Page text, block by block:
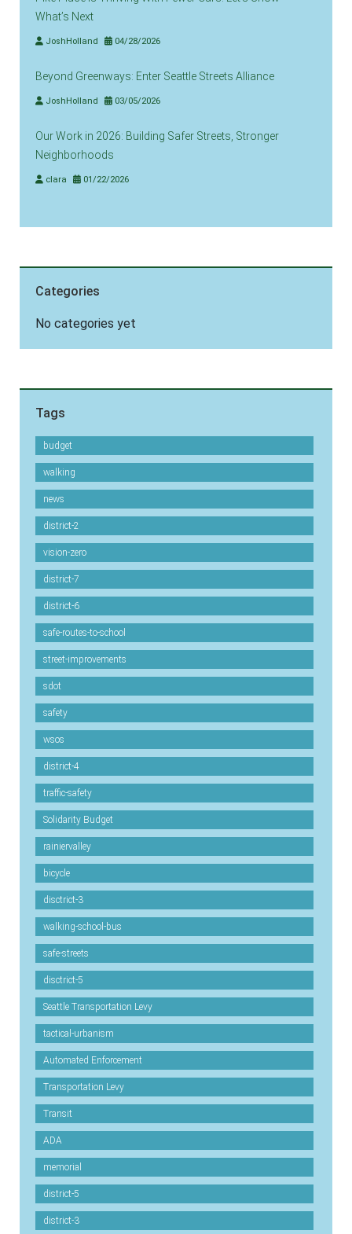
What’s Next
JoshHolland 04/28/2026
Beyond Greenways: Enter Seattle Streets Alliance
JoshHolland 03/05/2026
Our Work in 2026: Building Safer Streets, Stronger
Neighborhoods
clara 01/22/2026
Categories
No categories yet
Tags
budget
walking
news
district-2
vision-zero
district-7
district-6
safe-routes-to-school
street-improvements
sdot
safety
wsos
district-4
traffic-safety
Solidarity Budget
rainiervalley
bicycle
disctrict-3
walking-school-bus
safe-streets
disctrict-5
Seattle Transportation Levy
tactical-urbanism
Automated Enforcement
Transportation Levy
Transit
ADA
memorial
district-5
district-3